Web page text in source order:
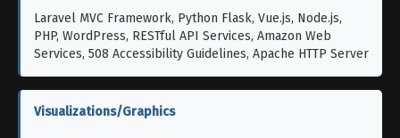
Laravel MVC Framework, Python Flask, Vue.js, Node.js,
PHP, WordPress, RESTful API Services, Amazon Web
Services, 508 Accessibility Guidelines, Apache HTTP Server
Visualizations/Graphics